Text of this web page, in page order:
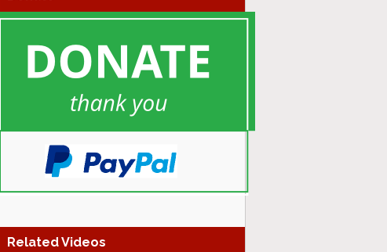
Related Videos